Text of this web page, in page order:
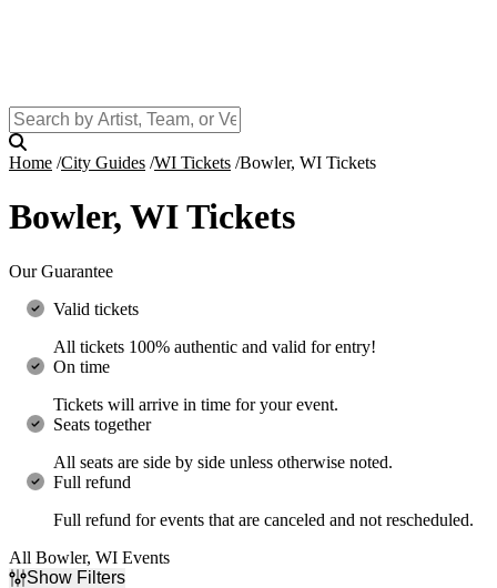
Home City Guides WI Tickets Bowler, WI Tickets
Bowler, WI Tickets
Our Guarantee
Valid tickets
All tickets 100% authentic and valid for entry!
On time
Tickets will arrive in time for your event.
Seats together
All seats are side by side unless otherwise noted.
Full refund
Full refund for events that are canceled and not rescheduled.
All Bowler, WI Events
Show Filters